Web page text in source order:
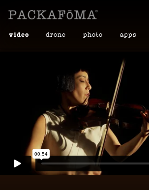
video drone photo apps